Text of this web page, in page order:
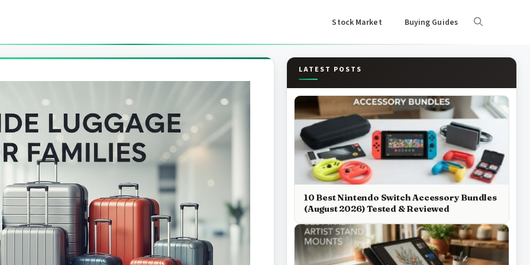
Stock Market Buying Guides
LATEST POSTS
10 Best Nintendo Switch Accessory Bundles
(August 2026) Tested & Reviewed